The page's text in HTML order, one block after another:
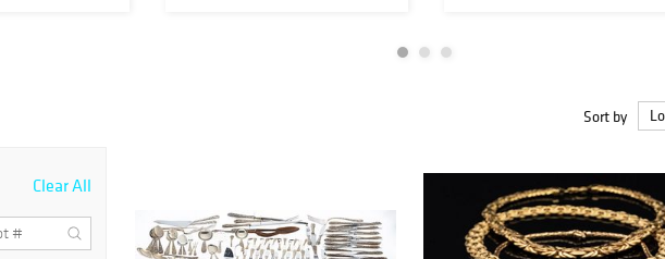
Sort by
Clear All